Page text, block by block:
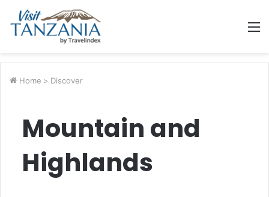
Home > Discover
Mountain and
Highlands